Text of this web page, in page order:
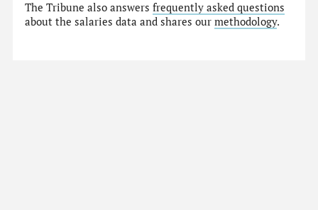
The Tribune also answersfrequently asked questions
about the salaries data and shares ourmethodology.